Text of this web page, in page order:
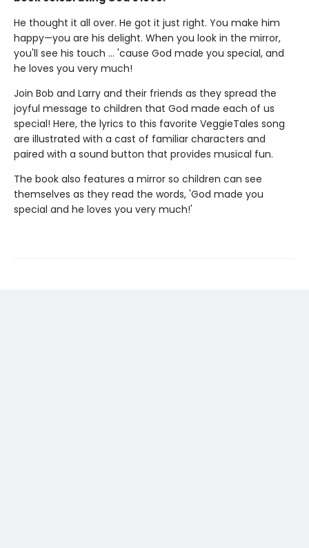
He thought it all over. He got it just right. You make him
happy—you are his delight. When you look in the mirror,
you'll see his touch ... 'cause God made you special, and
he loves you very much!
Join Bob and Larry and their friends as they spread the
joyful message to children that God made each of us
special! Here, the lyrics to this favorite VeggieTales song
are illustrated with a cast of familiar characters and
paired with a sound button that provides musical fun.
The book also features a mirror so children can see
themselves as they read the words, 'God made you
special and he loves you very much!'